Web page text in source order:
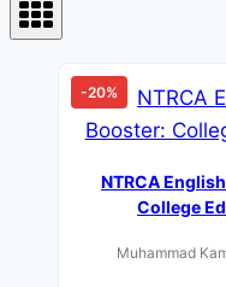
-20%
NTRCA
College
Muhammad